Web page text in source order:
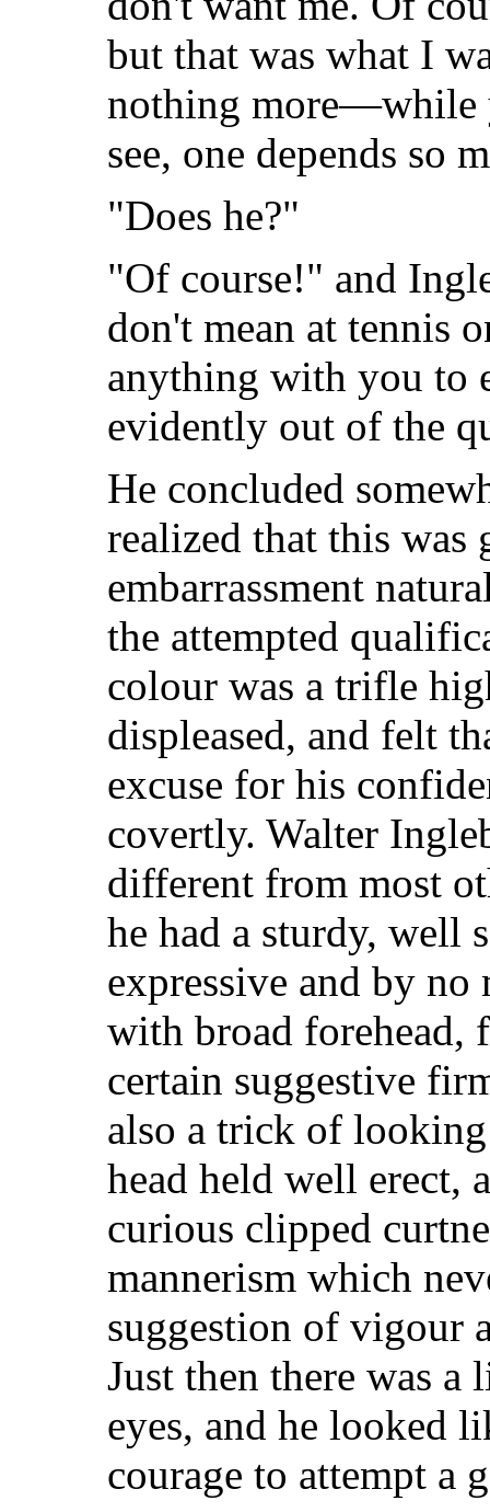
but that was what I
nothing more—while
see, one depends so
"Does he?"
"Of course!" and
don't mean at tennis
anything with you to
evidently out of the
He concluded
realized that this
embarrassment
the attempted
colour was a trifle
displeased, and felt
excuse for his
covertly. Walter
different from most
he had a sturdy, well
expressive and by no
with broad forehead,
certain suggestive
also a trick of
head held well erect,
curious clipped
mannerism which
suggestion of vigour
Just then there was
eyes, and he looked
courage to attempt a